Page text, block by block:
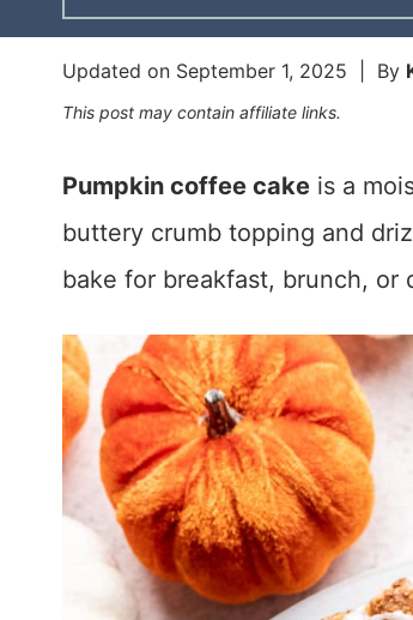
Updated on September 1, 2025 | By
This post may contain affiliate links.
Pumpkin coffee cake is a
buttery crumb topping and
bake for breakfast, brunch, or